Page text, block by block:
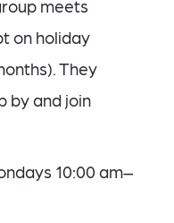
meets
on holiday
They
by and join
10:00 am–